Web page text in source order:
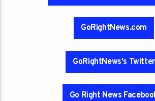
GoRightNews.com
GoRightNews's Twitter
Go Right News